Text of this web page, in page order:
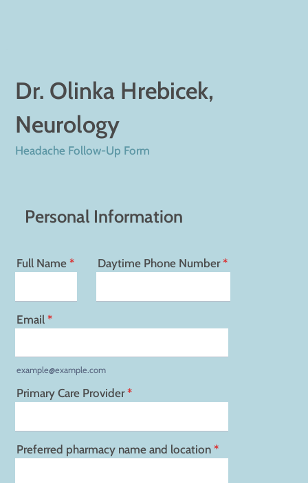
Dr. Olinka Hrebicek,
Neurology
Headache Follow-Up Form
Personal Information
Full Name * Daytime Phone Number *
Email *
example@example.com
Primary Care Provider *
Preferred pharmacy name and location *